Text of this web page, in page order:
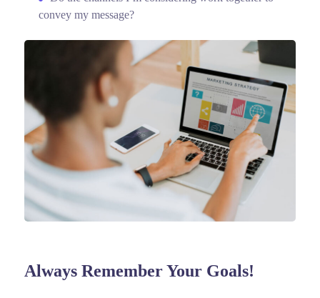
convey my message?
Always Remember Your Goals!